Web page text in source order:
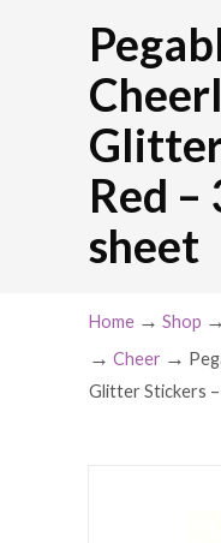
Red –
sheet
Home → Shop →
→ Cheer →
Glitter Stickers –